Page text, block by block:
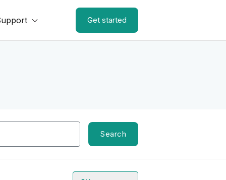
Get started
Search